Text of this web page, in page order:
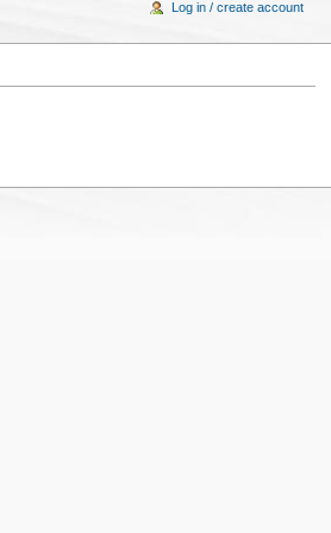
Log in / create account